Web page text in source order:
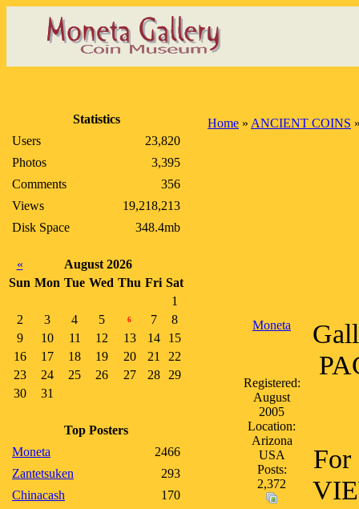
Statistics
Users
23,820
Photos
3,395
Comments
356
Views
19,218,213
Disk Space
348.4mb
«
August 2026
Sun Mon Tue Wed Thu Fri Sat
1
2
3 4 5 6 7
8
9
10 11 12 13 14
15
16
17 18 19 20 21
22
23
24 25 26 27 28
29
30
31
Top Posters
Moneta
2466
Zantetsuken
293
Chinacash
170
Home » ANCIENT COINS
Moneta
Registered:
August
2005
Location:
Arizona
USA
Posts:
2,372
For